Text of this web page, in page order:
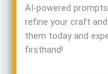
AI-powered
refine your craft
them today and
firsthand!